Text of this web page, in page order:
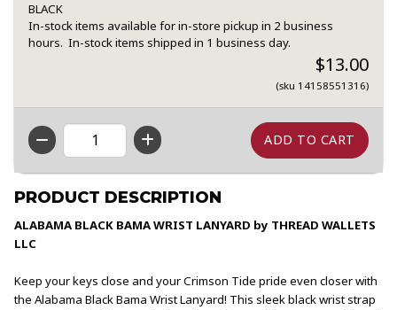
BLACK
In-stock items available for in-store pickup in 2 business
hours. In-stock items shipped in 1 business day.
$13.00
(sku 14158551316)
QTY
PRODUCT DESCRIPTION
ALABAMA BLACK BAMA WRIST LANYARD by THREAD WALLETS
LLC
Keep your keys close and your Crimson Tide pride even closer with
the Alabama Black Bama Wrist Lanyard! This sleek black wrist strap